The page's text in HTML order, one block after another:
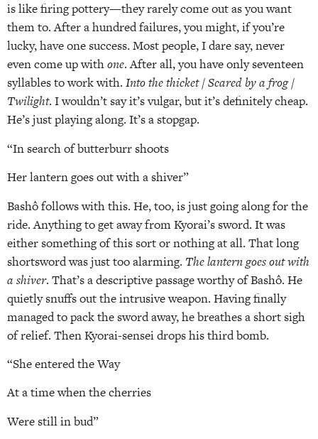
is like firing pottery—they rarely come out as you want
them to. After a hundred failures, you might, if you’re
lucky, have one success. Most people, I dare say, never
even come up withone. After all, you have only seventeen
syllables to work with. Into the thicket / Scared by a frog /
Twilight. I wouldn’t say it’s vulgar, but it’s definitely cheap.
He’s just playing along. It’s a stopgap.
“In search of butterburr shoots
Her lantern goes out with a shiver”
Bashô follows with this. He, too, is just going along for the
ride. Anything to get away from Kyorai’s sword. It was
either something of this sort or nothing at all. That long
shortsword was just too alarming. The lantern goes out with
a shiver. That’s a descriptive passage worthy of Bashô. He
quietly snuffs out the intrusive weapon. Having finally
managed to pack the sword away, he breathes a short sigh
of relief. Then Kyorai-sensei drops his third bomb.
“She entered the Way
At a time when the cherries
Were still in bud”